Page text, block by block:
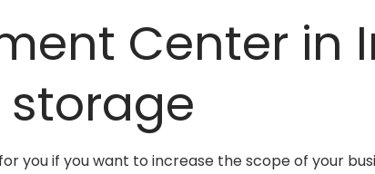
Center in
you if you want to increase the scope of your